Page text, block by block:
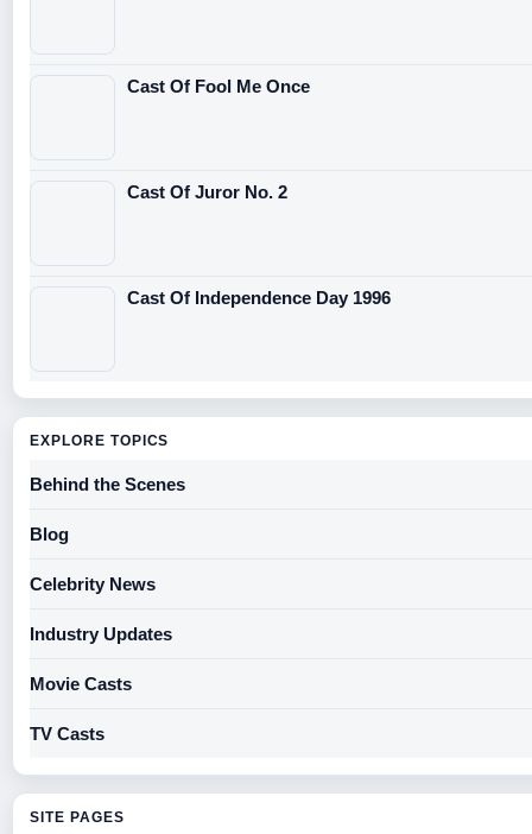
Cast Of Fool Me Once
Cast Of Juror No. 2
Cast Of Independence Day 1996
EXPLORE TOPICS
Behind the Scenes
Blog
Celebrity News
Industry Updates
Movie Casts
TV Casts
SITE PAGES